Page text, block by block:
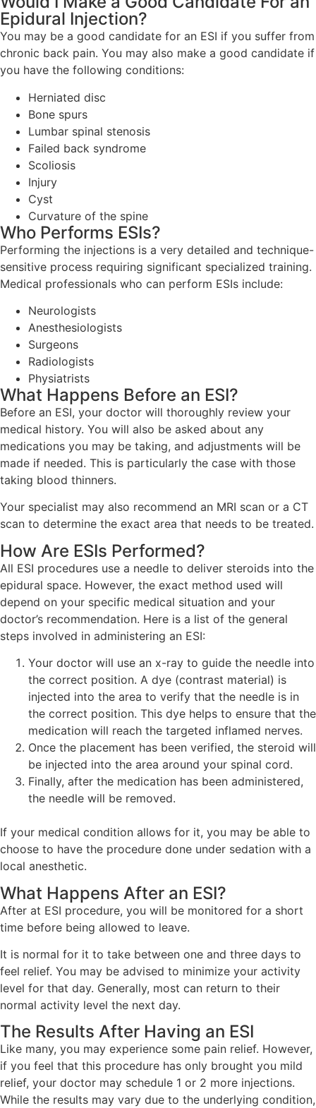
Epidural Injection?
You may be a good candidate for an ESI if you suffer from
chronic back pain. You may also make a good candidate if
you have the following conditions:
Herniated disc
Bone spurs
Lumbar spinal stenosis
Failed back syndrome
Scoliosis
Injury
Cyst
Curvature of the spine
Who Performs ESIs?
Performing the injections is a very detailed and technique-
sensitive process requiring significant specialized training.
Medical professionals who can perform ESIs include:
Neurologists
Anesthesiologists
Surgeons
Radiologists
Physiatrists
What Happens Before an ESI?
Before an ESI, your doctor will thoroughly review your
medical history. You will also be asked about any
medications you may be taking, and adjustments will be
made if needed. This is particularly the case with those
taking blood thinners.
Your specialist may also recommend an MRI scan or a CT
scan to determine the exact area that needs to be treated.
How Are ESIs Performed?
All ESI procedures use a needle to deliver steroids into the
epidural space. However, the exact method used will
depend on your specific medical situation and your
doctor’s recommendation. Here is a list of the general
steps involved in administering an ESI:
Your doctor will use an x-ray to guide the needle into
the correct position. A dye (contrast material) is
injected into the area to verify that the needle is in
the correct position. This dye helps to ensure that the
medication will reach the targeted inflamed nerves.
Once the placement has been verified, the steroid will
be injected into the area around your spinal cord.
Finally, after the medication has been administered,
the needle will be removed.
If your medical condition allows for it, you may be able to
choose to have the procedure done under sedation with a
local anesthetic.
What Happens After an ESI?
After at ESI procedure, you will be monitored for a short
time before being allowed to leave.
It is normal for it to take between one and three days to
feel relief. You may be advised to minimize your activity
level for that day. Generally, most can return to their
normal activity level the next day.
The Results After Having an ESI
Like many, you may experience some pain relief. However,
if you feel that this procedure has only brought you mild
relief, your doctor may schedule 1 or 2 more injections.
While the results may vary due to the underlying condition,